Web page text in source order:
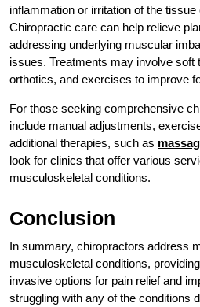
inflammation or irritation of the
Chiropractic care can help relieve
addressing underlying muscular
issues. Treatments may involve soft
orthotics, and exercises to improve
For those seeking comprehensive
include manual adjustments,
additional therapies, such as
look for clinics that offer various
musculoskeletal conditions.
Conclusion
In summary, chiropractors address
musculoskeletal conditions,
invasive options for pain relief and
struggling with any of the conditions